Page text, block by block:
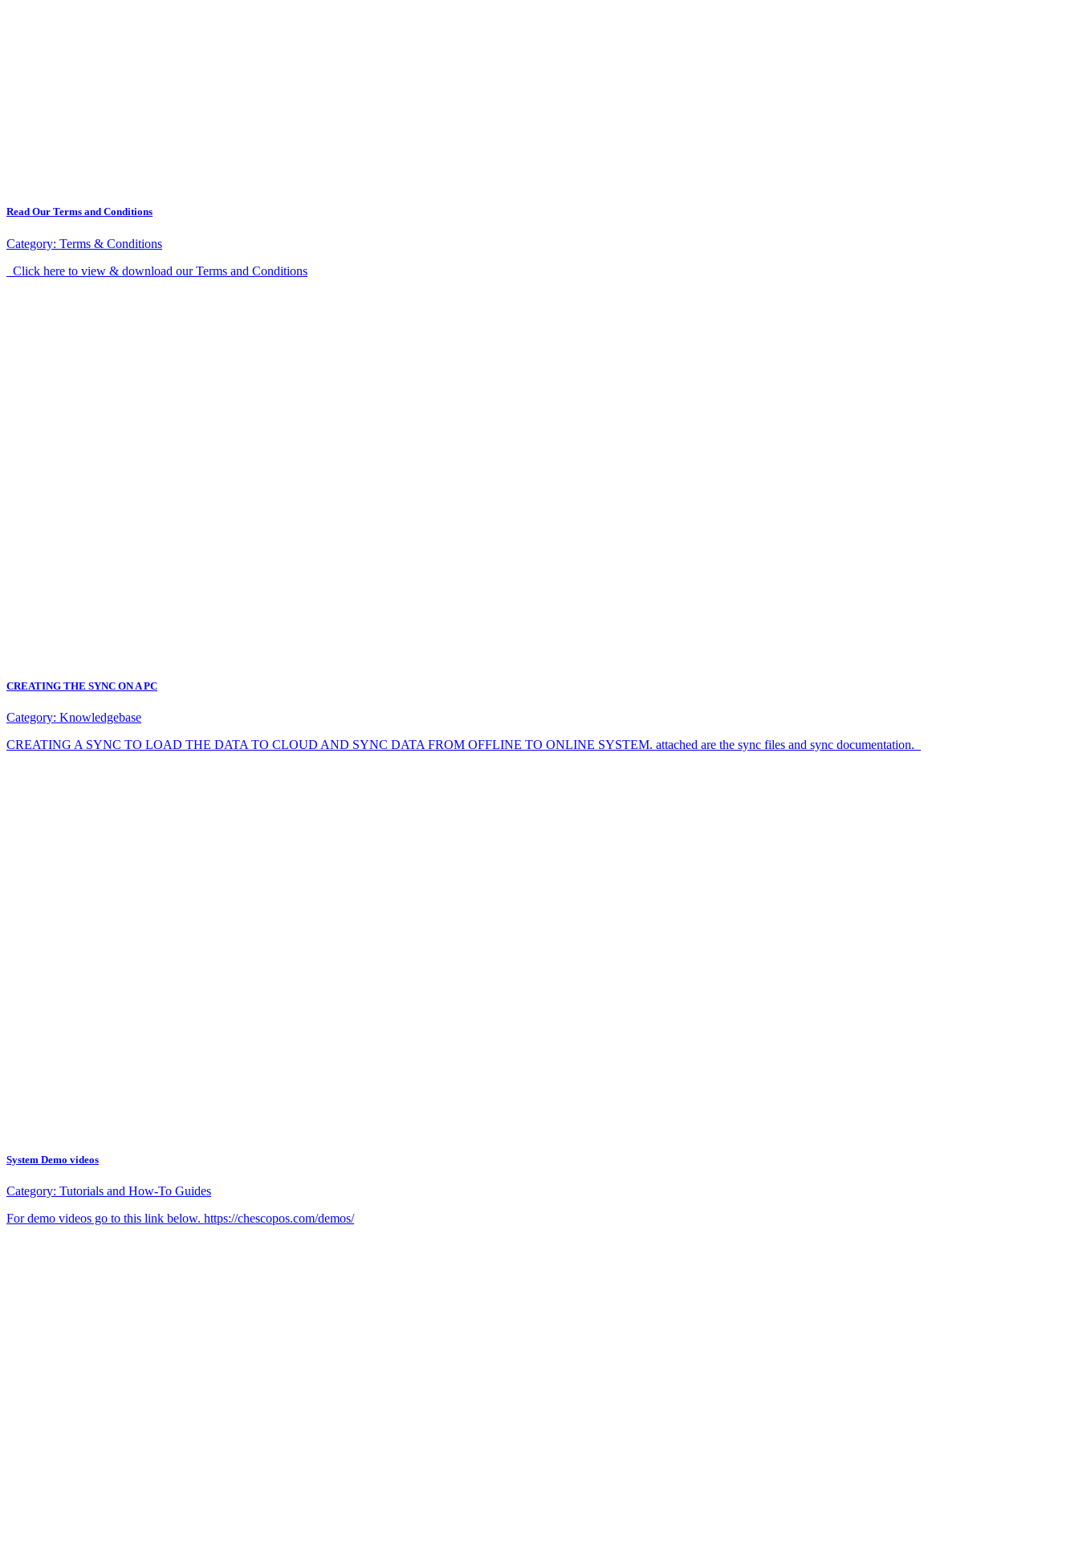
Read Our Terms and Conditions
Category: Terms & Conditions
Click here to view & download our Terms and Conditions
CREATING THE SYNC ON A PC
Category: Knowledgebase
CREATING A SYNC TO LOAD THE DATA TO CLOUD AND SYNC DATA FROM OFFLINE TO ONLINE SYSTEM. attached are the sync files and sync documentation.
System Demo videos
Category: Tutorials and How-To Guides
For demo videos go to this link below. https://chescopos.com/demos/